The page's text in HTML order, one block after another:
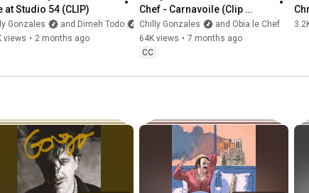
at Studio 54 (CLIP)
Gonzales
and Dimeh Todo
views • 2 months ago
Chef - Carnavoile (Clip
Officiel)
Chilly Gonzales
and Obia le Chef
64K views • 7 months ago
CC